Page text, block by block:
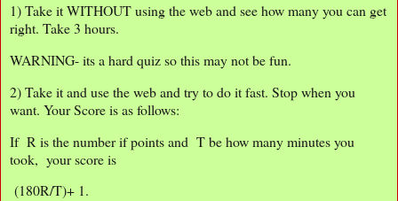
1) Take it WITHOUT using the web and see how many you can get
right. Take 3 hours.
WARNING- its a hard quiz so this may not be fun.
2) Take it and use the web and try to do it fast. Stop when you
want. Your Score is as follows:
If R is the number if points and T be how many minutes you
took, your score is
(180R/T)+ 1.